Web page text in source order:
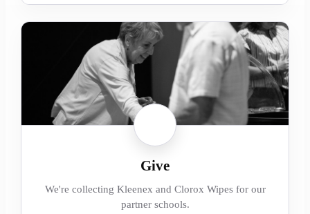
Give
We're collecting Kleenex and Clorox Wipes for our
partner schools.